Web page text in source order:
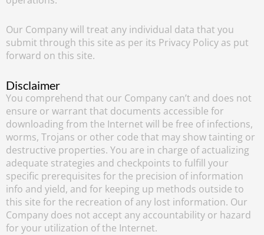
Our Company will treat any individual data that you
submit through this site as per its Privacy Policy as put
forward on this site.
Disclaimer
You comprehend that our Company can’t and does not
ensure or warrant that documents accessible for
downloading from the Internet will be free of infections,
worms, Trojans or other code that may show tainting or
destructive properties. You are in charge of actualizing
adequate strategies and checkpoints to fulfill your
specific prerequisites for the precision of information
info and yield, and for keeping up methods outside to
this site for the recreation of any lost information. Our
Company does not accept any accountability or hazard
for your utilization of the Internet.